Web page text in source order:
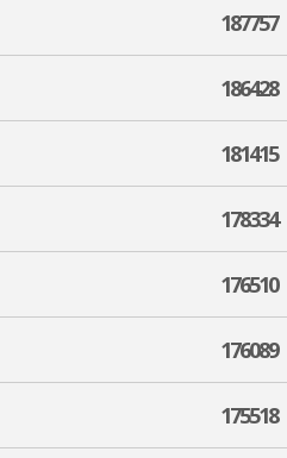
187757
186428
181415
178334
176510
176089
175518